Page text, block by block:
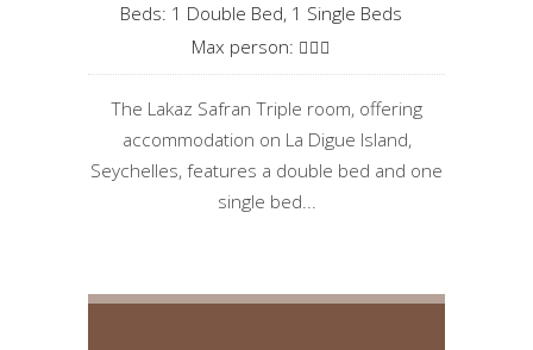
Beds: 1 Double Bed, 1 Single Beds
Max person:
The Lakaz Safran Triple room, offering
accommodation on La Digue Island,
Seychelles, features a double bed and one
single bed...